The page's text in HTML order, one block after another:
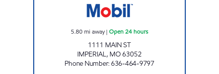
5.80mi away| Open 24 hours
1111 MAIN ST
IMPERIAL, MO63052
Phone Number:636-464-9797